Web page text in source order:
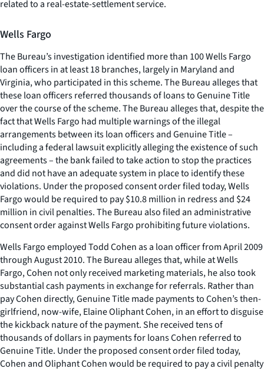
related to a real-estate-settlement service.
Wells Fargo
The Bureau’s investigation identified more than 100 Wells Fargo
loan officers in at least 18 branches, largely in Maryland and
Virginia, who participated in this scheme. The Bureau alleges that
these loan officers referred thousands of loans to Genuine Title
over the course of the scheme. The Bureau alleges that, despite the
fact that Wells Fargo had multiple warnings of the illegal
arrangements between its loan officers and Genuine Title –
including a federal lawsuit explicitly alleging the existence of such
agreements – the bank failed to take action to stop the practices
and did not have an adequate system in place to identify these
violations. Under the proposed consent order filed today, Wells
Fargo would be required to pay $10.8 million in redress and $24
million in civil penalties. The Bureau also filed an administrative
consent order against Wells Fargo prohibiting future violations.
Wells Fargo employed Todd Cohen as a loan officer from April 2009
through August 2010. The Bureau alleges that, while at Wells
Fargo, Cohen not only received marketing materials, he also took
substantial cash payments in exchange for referrals. Rather than
pay Cohen directly, Genuine Title made payments to Cohen’s then-
girlfriend, now-wife, Elaine Oliphant Cohen, in an effort to disguise
the kickback nature of the payment. She received tens of
thousands of dollars in payments for loans Cohen referred to
Genuine Title. Under the proposed consent order filed today,
Cohen and Oliphant Cohen would be required to pay a civil penalty